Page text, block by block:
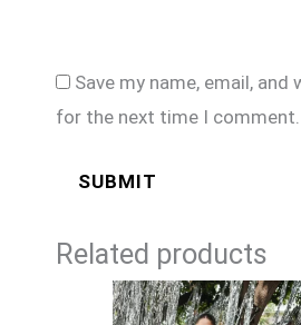
Save my name, email,
for the next time I comment.
Related products
Price
range: